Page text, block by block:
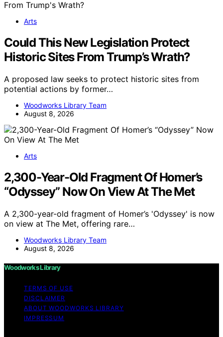
Arts
Could This New Legislation Protect
Historic Sites From Trump’s Wrath?
A proposed law seeks to protect historic sites from
potential actions by former…
Woodworks Library Team
August 8, 2026
Arts
2,300-Year-Old Fragment Of Homer’s
“Odyssey” Now On View At The Met
A 2,300-year-old fragment of Homer’s 'Odyssey' is now
on view at The Met, offering rare…
Woodworks Library Team
August 8, 2026
Woodworks Library
TERMS OF USE
DISCLAIMER
ABOUT WOODWORKS LIBRARY
IMPRESSUM